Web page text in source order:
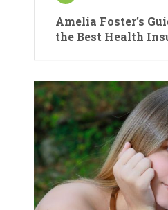
Amelia Foster’s
the Best Health